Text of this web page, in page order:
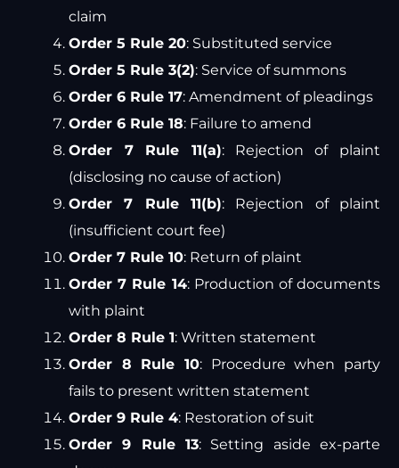
claim
Order 5 Rule 20: Substituted service
Order 5 Rule 3(2): Service of summons
Order 6 Rule 17: Amendment of pleadings
Order 6 Rule 18: Failure to amend
Order 7 Rule 11(a): Rejection of plaint
(disclosing no cause of action)
Order 7 Rule 11(b): Rejection of plaint
(insufficient court fee)
Order 7 Rule 10: Return of plaint
Order 7 Rule 14: Production of documents
with plaint
Order 8 Rule 1: Written statement
Order 8 Rule 10: Procedure when party
fails to present written statement
Order 9 Rule 4: Restoration of suit
Order 9 Rule 13: Setting aside ex-parte